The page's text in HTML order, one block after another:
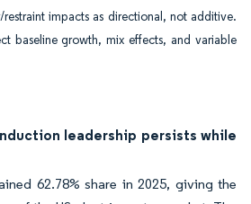
impacts as directional, not additive.
baseline growth, mix effects, and variable
leadership persists while
62.78% share in 2025, giving the